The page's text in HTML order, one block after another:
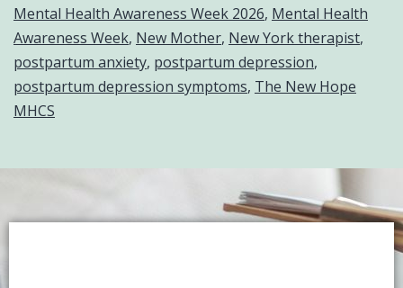
Mental Health Awareness Week 2026, Mental Health
Awareness Week, New Mother, New York therapist,
postpartum anxiety, postpartum depression,
postpartum depression symptoms, The New Hope
MHCS